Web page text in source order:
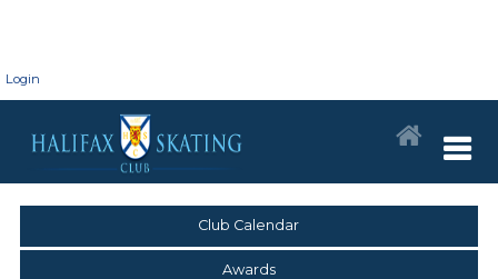
Login
Club Calendar
Awards